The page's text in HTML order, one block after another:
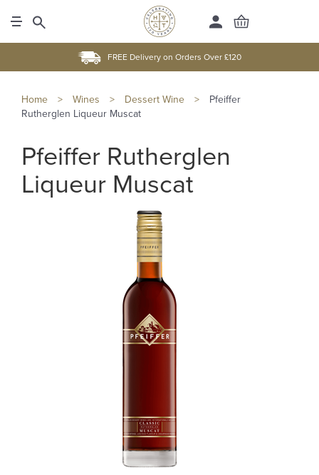
FREE Delivery on Orders Over £120
Home > Wines > Dessert Wine >
Pfeiffer
Rutherglen Liqueur Muscat
Pfeiffer Rutherglen
Liqueur Muscat